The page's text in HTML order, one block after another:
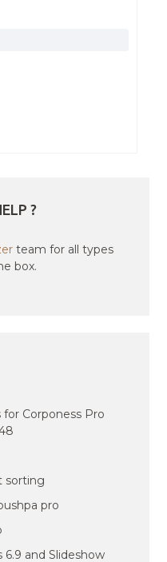
?
team for all types
box.
Corponess Pro
sorting
pro
and Slideshow